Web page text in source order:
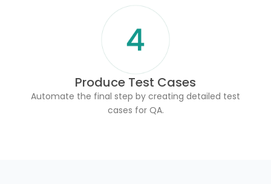
Produce Test Cases
Automate the final step by creating detailed test
cases for QA.